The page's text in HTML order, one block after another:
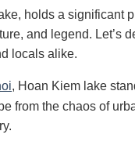
holds a significant
and legend.
locals alike.
, Hoan Kiem lake
from the chaos of